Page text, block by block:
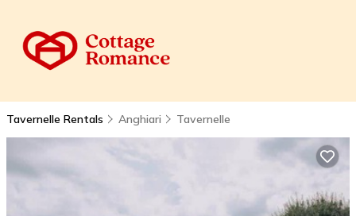
Tavernelle Rentals Anghiari Tavernelle